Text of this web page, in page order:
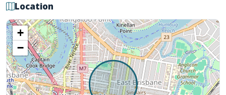
Location
+
−